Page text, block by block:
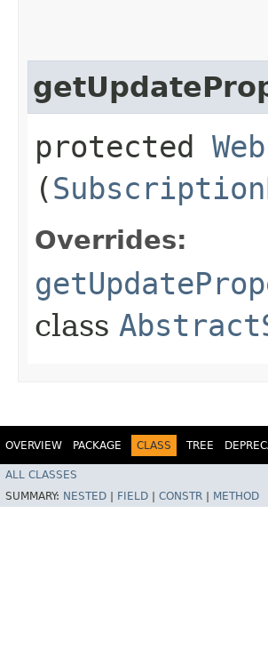
protected
(
Overrides:
class
OVERVIEW PACKAGE CLASS TREE
ALL CLASSES
SUMMARY: NESTED FIELD CONSTR METHOD